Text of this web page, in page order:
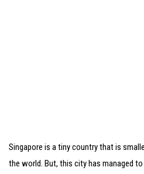
Singapore is a tiny country that is
the world. But, this city has managed